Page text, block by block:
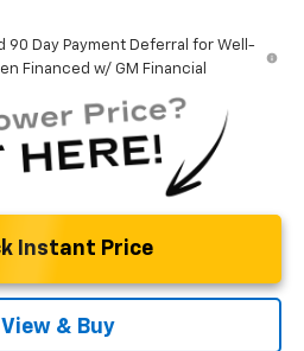
90 Day Payment Deferral for Well-
Financed w/ GM Financial
Instant Price
View & Buy